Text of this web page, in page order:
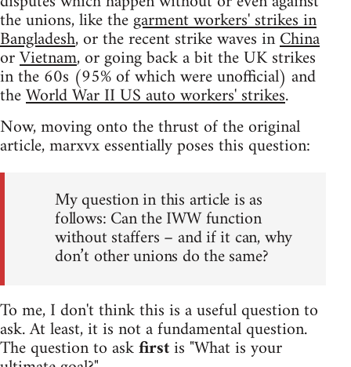
the unions, like thegarment workers' strikes in
Bangladesh, or the recent strike waves inChina
orVietnam, or going back a bit the UK strikes
in the 60s (95% of which were unofficial) and
theWorld War II US auto workers' strikes.
Now, moving onto the thrust of the original
article, marxvx essentially poses this question:
My question in this article is as
follows: Can the IWW function
without staffers – and if it can, why
don’t other unions do the same?
To me, I don't think this is a useful question to
ask. At least, it is not a fundamental question.
The question to askfirstis "What is your